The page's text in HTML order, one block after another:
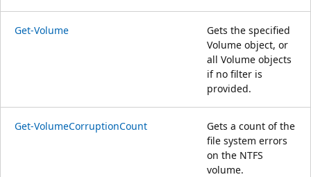
Get-Volume
Gets the specified
Volume object, or
all Volume objects
if no filter is
provided.
Get-VolumeCorruptionCount
Gets a count of the
file system errors
on the NTFS
volume.